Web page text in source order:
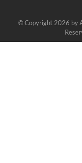
© Copyright 2026 by